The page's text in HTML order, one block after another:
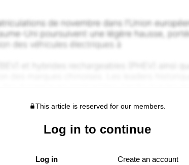
This article is reserved for our members.
Log in to continue
Log in Create an account